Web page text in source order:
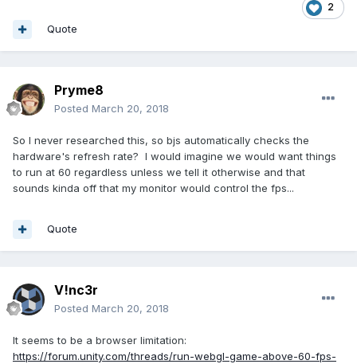
2
Quote
Pryme8
Posted March 20, 2018
So I never researched this, so bjs automatically checks the
hardware's refresh rate? I would imagine we would want things
to run at 60 regardless unless we tell it otherwise and that
sounds kinda off that my monitor would control the fps...
Quote
V!nc3r
Posted March 20, 2018
It seems to be a browser limitation:
https://forum.unity.com/threads/run-webgl-game-above-60-fps-